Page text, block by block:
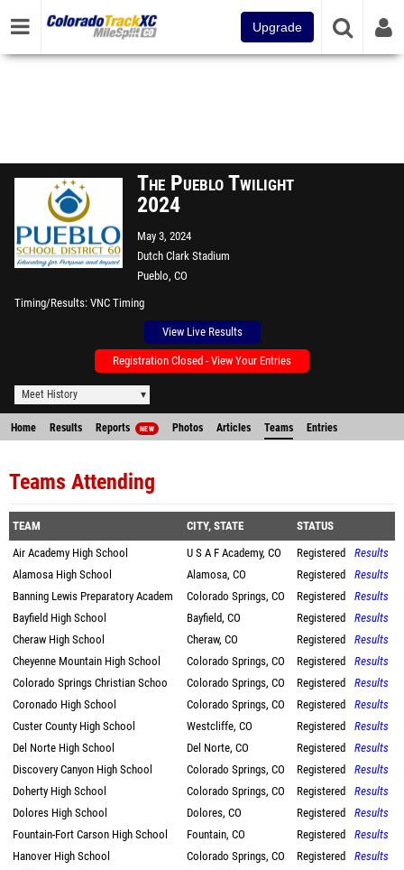
Upgrade
The Pueblo Twilight
2024
May 3, 2024
Dutch Clark Stadium
Pueblo, CO
Timing/Results VNC Timing
View Live Results
Registration Closed - View Your Entries
Meet History
Home Results Reports NEW Photos Articles Teams Entries
Teams Attending
TEAM CITY, STATE
STATUS
Air Academy High School
U S A F Academy, CO Registered
Results
Alamosa High School
Alamosa, CO Registered
Results
Banning Lewis Preparatory Academ
Colorado Springs, CO Registered
Results
Bayfield High School
Bayfield, CO Registered
Results
Cheraw High School
Cheraw, CO Registered
Results
Cheyenne Mountain High School
Colorado Springs, CO Registered
Results
Colorado Springs Christian Schoo
Colorado Springs, CO Registered
Results
Coronado High School
Colorado Springs, CO Registered
Results
Custer County High School
Westcliffe, CO Registered
Results
Del Norte High School
Del Norte, CO Registered
Results
Discovery Canyon High School
Colorado Springs, CO Registered
Results
Doherty High School
Colorado Springs, CO Registered
Results
Dolores High School
Dolores, CO Registered
Results
Fountain-Fort Carson High School
Fountain, CO Registered
Results
Hanover High School
Colorado Springs, CO Registered
Results